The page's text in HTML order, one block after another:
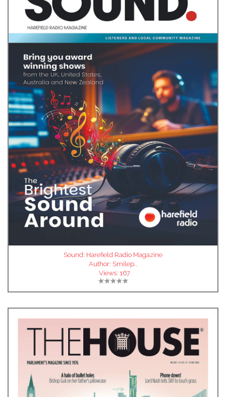
Sound: Harefield Radio Magazine
Author: Smilep..
Views: 167